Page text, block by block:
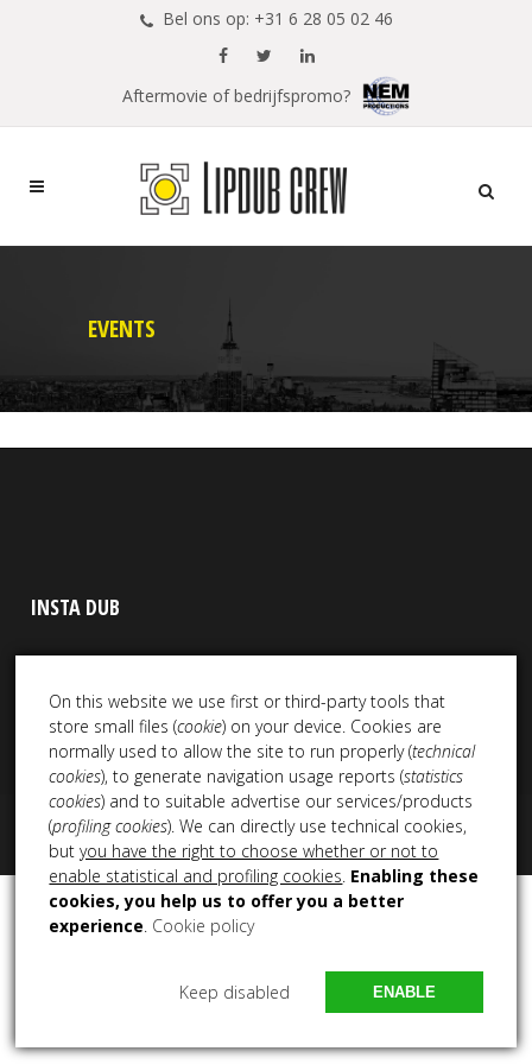
Bel ons op: +31 6 28 05 02 46
Aftermovie of bedrijfspromo?
EVENTS
INSTA DUB
Copyright 2021 – 2025 All Rights Reserved NEM Productions
On this website we use first or third-party tools that
store small files (cookie) on your device. Cookies are
normally used to allow the site to run properly (technical
cookies), to generate navigation usage reports (statistics
cookies) and to suitable advertise our services/products
(profiling cookies). We can directly use technical cookies,
butyou have the right to choose whether or not to
enable statistical and profiling cookies. Enabling these
cookies, you help us to offer you a better
experience. Cookie policy
ENABLE
Keep disabled